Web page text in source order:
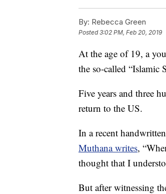
By: Rebecca Green
Posted3:02 PM, Feb 20, 2019
At the age of 19, a
the so-called “Islamic
Five years and three
return to the US.
In a recent
Muthana writes,
thought that I
But after witnessing